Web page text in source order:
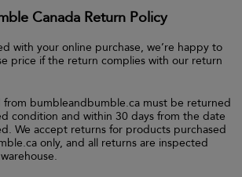
Canada Return Policy
with your online purchase, we’re happy to
price if the return complies with our return
from bumbleandbumble.ca must be returned
condition and within 30 days from the date
We accept returns for products purchased
only, and all returns are inspected